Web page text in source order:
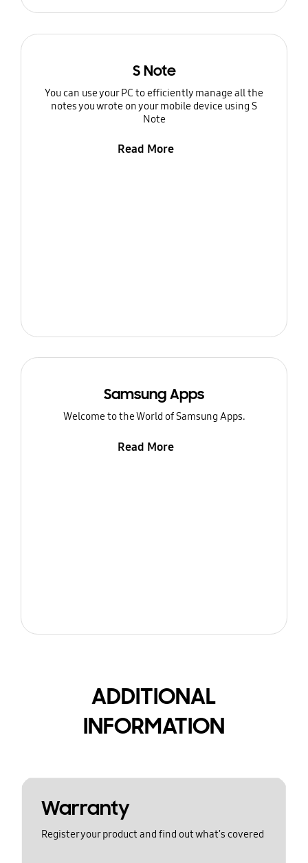
S Note
You can use your PC to efficiently manage all the
notes you wrote on your mobile device using S
Note
Read More
Samsung Apps
Welcome to the World of Samsung Apps.
Read More
ADDITIONAL
INFORMATION
Warranty
Register your product and find out what's covered